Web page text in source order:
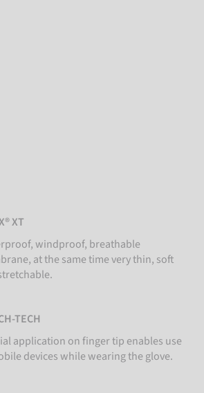
XT
windproof, breathable
at the same time very thin, soft
TECH
application on finger tip enables use
devices while wearing the glove.